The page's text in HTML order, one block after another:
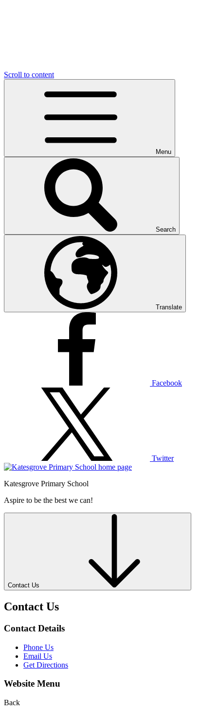
Scroll to content
Menu
Search
Translate
Facebook
Twitter
Katesgrove Primary School
Aspire to be the best we can!
Contact Us
Contact Us
Contact Details
Phone Us
Email Us
Get Directions
Website Menu
Back